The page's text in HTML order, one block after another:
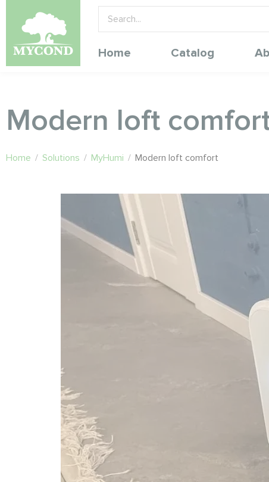
Home Catalog
Modern loft
Home / Solutions / MyHumi / Modern loft comfort